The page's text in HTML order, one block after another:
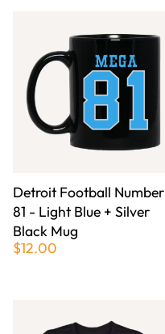
Detroit Football Number
81 - Light Blue + Silver
Black Mug
$12.00